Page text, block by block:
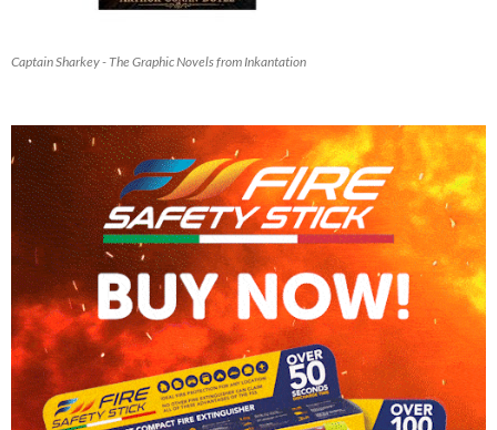
Captain Sharkey - The Graphic Novels from Inkantation